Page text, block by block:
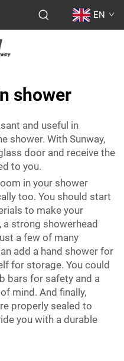
EN
shower
and useful in
shower. With Sunway,
door and receive the
to you.
in your shower
too. You should start
to make your
strong showerhead
a few of many
add a hand shower for
for storage. You could
bars for safety and a
mind. And finally,
properly sealed to
you with a durable